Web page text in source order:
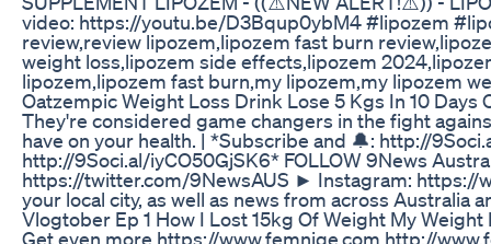
video: https://youtu.be/D3Bqup0ybM4 #lipozem
review,review lipozem,lipozem fast burn
weight loss,lipozem side effects,lipozem
lipozem,lipozem fast burn,my lipozem,my lipozem
Oatzempic Weight Loss Drink Lose 5 Kgs In 10
They're considered game changers in the fight
have on your health. | *Subscribe and 🔔: http://
http://9Soci.al/iyCO50GjSK6* FOLLOW 9News
https://twitter.com/9NewsAUS ► Instagram: https://
your local city, as well as news from across
Vlogtober Ep 1 How I Lost 15kg Of Weight My
Get even more https://www.femniqe.com http://